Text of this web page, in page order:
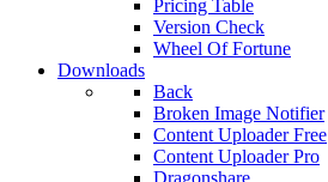
Pricing Table
Version Check
Wheel Of Fortune
Downloads
Back
Broken Image Notifier
Content Uploader Free
Content Uploader Pro
Dragonshare